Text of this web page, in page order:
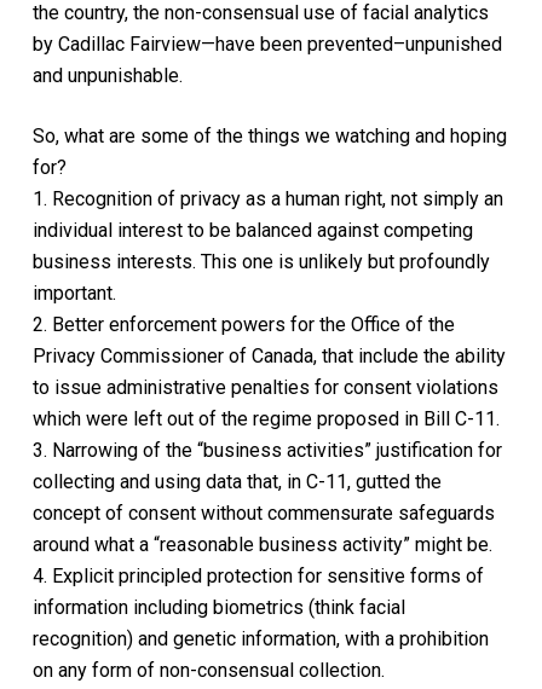
the country, the non-consensual use of facial analytics
by Cadillac Fairview—have been prevented–unpunished
and unpunishable.
So, what are some of the things we watching and hoping
for?
1. Recognition of privacy as a human right, not simply an
individual interest to be balanced against competing
business interests. This one is unlikely but profoundly
important.
2. Better enforcement powers for the Office of the
Privacy Commissioner of Canada, that include the ability
to issue administrative penalties for consent violations
which were left out of the regime proposed in Bill C-11.
3. Narrowing of the “business activities” justification for
collecting and using data that, in C-11, gutted the
concept of consent without commensurate safeguards
around what a “reasonable business activity” might be.
4. Explicit principled protection for sensitive forms of
information including biometrics (think facial
recognition) and genetic information, with a prohibition
on any form of non-consensual collection.